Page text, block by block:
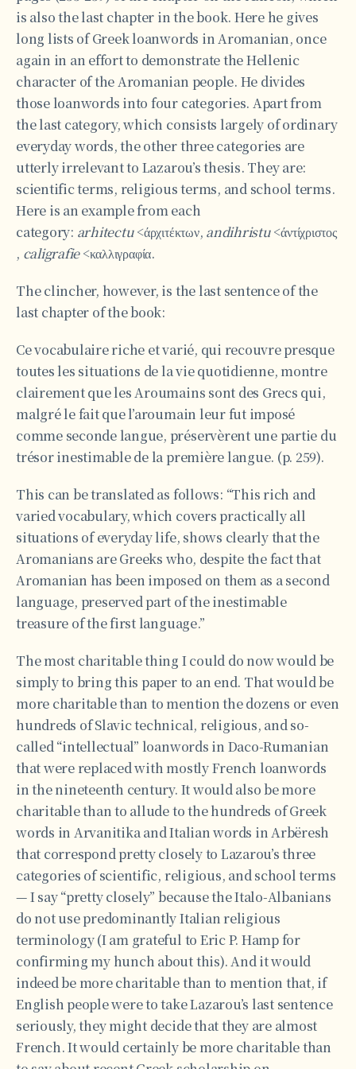
is also the last chapter in the book. Here he gives
long lists of Greek loanwords in Aromanian, once
again in an effort to demonstrate the Hellenic
character of the Aromanian people. He divides
those loanwords into four categories. Apart from
the last category, which consists largely of ordinary
everyday words, the other three categories are
utterly irrelevant to Lazarou’s thesis. They are:
scientific terms, religious terms, and school terms.
Here is an example from each
category: arhitectu<άρχιτέκτων, andihristu<άντίχριστος
, caligrafie<καλλιγραφία.
The clincher, however, is the last sentence of the
last chapter of the book:
Ce vocabulaire riche et varié, qui recouvre presque
toutes les situations de la vie quotidienne, montre
clairement que les Aroumains sont des Grecs qui,
malgré le fait que l’aroumain leur fut imposé
comme seconde langue, préservèrent une partie du
trésor inestimable de la première langue. (p. 259).
This can be translated as follows: “This rich and
varied vocabulary, which covers practically all
situations of everyday life, shows clearly that the
Aromanians are Greeks who, despite the fact that
Aromanian has been imposed on them as a second
language, preserved part of the inestimable
treasure of the first language.”
The most charitable thing I could do now would be
simply to bring this paper to an end. That would be
more charitable than to mention the dozens or even
hundreds of Slavic technical, religious, and so-
called “intellectual” loanwords in Daco-Rumanian
that were replaced with mostly French loanwords
in the nineteenth century. It would also be more
charitable than to allude to the hundreds of Greek
words in Arvanitika and Italian words in Arbëresh
that correspond pretty closely to Lazarou’s three
categories of scientific, religious, and school terms
— I say “pretty closely” because the Italo-Albanians
do not use predominantly Italian religious
terminology (I am grateful to Eric P. Hamp for
confirming my hunch about this). And it would
indeed be more charitable than to mention that, if
English people were to take Lazarou’s last sentence
seriously, they might decide that they are almost
French. It would certainly be more charitable than